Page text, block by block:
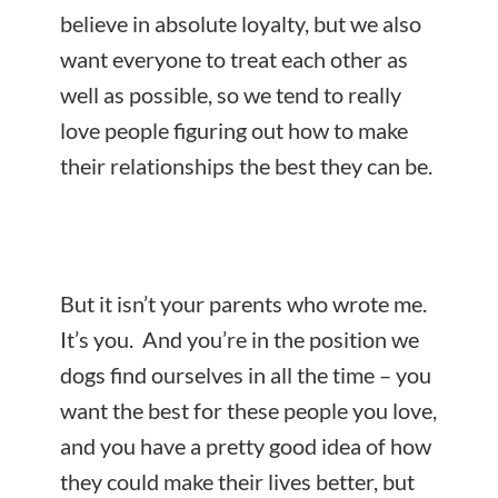
believe in absolute loyalty, but we also
want everyone to treat each other as
well as possible, so we tend to really
love people figuring out how to make
their relationships the best they can be.
But it isn’t your parents who wrote me.
It’s you. And you’re in the position we
dogs find ourselves in all the time – you
want the best for these people you love,
and you have a pretty good idea of how
they could make their lives better, but